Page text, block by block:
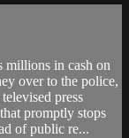
millions in cash on
over to the police,
press
promptly stops
of public re...